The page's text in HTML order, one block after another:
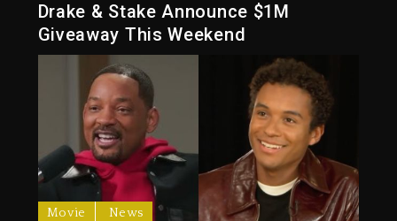
Drake & Stake Announce $1M
Giveaway This Weekend
Movie News